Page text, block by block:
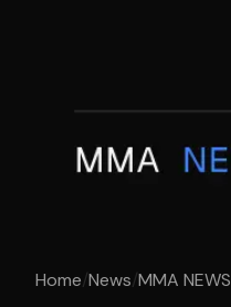
Home/News/MMA NEWS